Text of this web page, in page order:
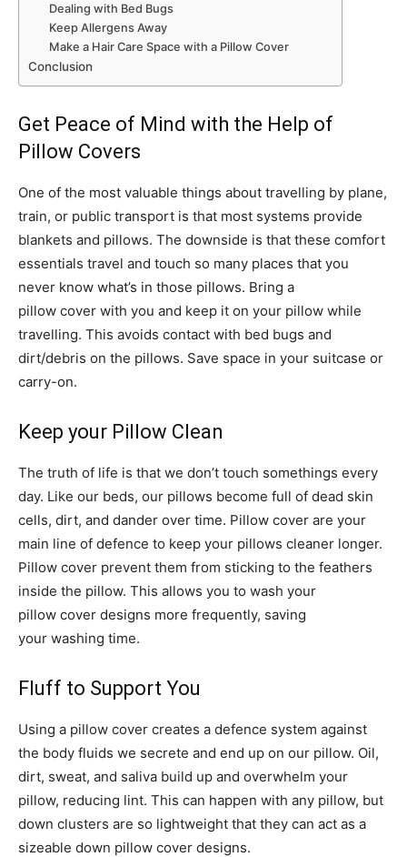
Dealing with Bed Bugs
Keep Allergens Away
Make a Hair Care Space with a Pillow Cover
Conclusion
Get Peace of Mind with the Help of
Pillow Covers
One of the most valuable things about travelling by plane,
train, or public transport is that most systems provide
blankets and pillows. The downside is that these comfort
essentials travel and touch so many places that you
never know what’s in those pillows. Bring a
pillow cover with you and keep it on your pillow while
travelling. This avoids contact with bed bugs and
dirt/debris on the pillows. Save space in your suitcase or
carry-on.
Keep your Pillow Clean
The truth of life is that we don’t touch somethings every
day. Like our beds, our pillows become full of dead skin
cells, dirt, and dander over time. Pillow cover are your
main line of defence to keep your pillows cleaner longer.
Pillow cover prevent them from sticking to the feathers
inside the pillow. This allows you to wash your
pillow cover designs more frequently, saving
your washing time.
Fluff to Support You
Using a pillow cover creates a defence system against
the body fluids we secrete and end up on our pillow. Oil,
dirt, sweat, and saliva build up and overwhelm your
pillow, reducing lint. This can happen with any pillow, but
down clusters are so lightweight that they can act as a
sizeable down pillow cover designs.